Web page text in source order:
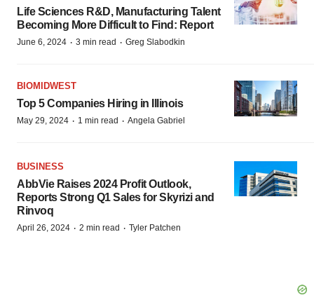
Life Sciences R&D, Manufacturing Talent
Becoming More Difficult to Find: Report
June 6, 2024 · 3 min read · Greg Slabodkin
BIOMIDWEST
Top 5 Companies Hiring in Illinois
May 29, 2024 · 1 min read · Angela Gabriel
BUSINESS
AbbVie Raises 2024 Profit Outlook,
Reports Strong Q1 Sales for Skyrizi and
Rinvoq
April 26, 2024 · 2 min read · Tyler Patchen